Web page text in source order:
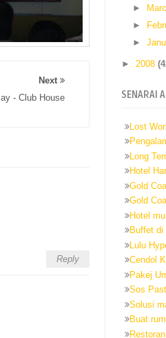
Next
- Club House
Reply
►
►
►
► 2008
SENARAI
Lost
Long
Hotel
Gold
Gold
Hotel
Buffet di
Lulu
Cendol
Pakej
Sos
Solusi
Buat